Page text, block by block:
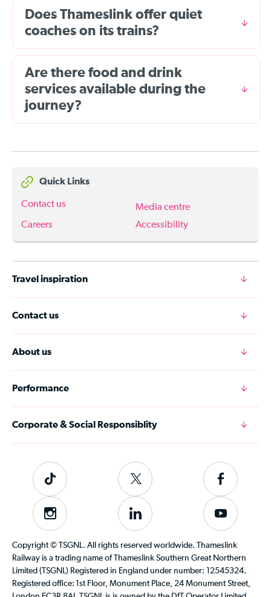
Does Thameslink offer quiet
coaches on its trains?
Are there food and drink
services available during the
journey?
Quick Links
Contact us
Media centre
Careers
Accessibility
Travel inspiration
Contact us
About us
Performance
Corporate & Social Responsiblity
Tiktok
Follow
us
on
Twitter
Follow
us
on
Facebook
Instagram
Follow
us
on
LinkedIn
Subscribe
to
our
YouTube
channel
Copyright © TSGNL. All rights reserved worldwide. Thameslink
Railway is a trading name of Thameslink Southern Great Northern
Limited (TSGNL) Registered in England under number: 12545324.
Registered office: 1st Floor, Monument Place, 24 Monument Street,